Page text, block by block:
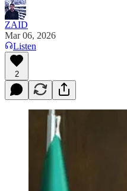
ZAID
Mar 06, 2026
Listen
2